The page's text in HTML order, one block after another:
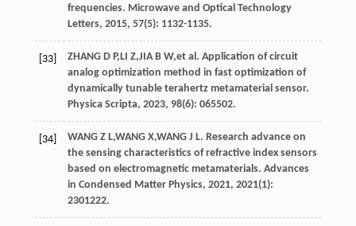
frequencies. Microwave and Optical Technology
Letters, 2015, 57(5): 1132-1135.
[33] ZHANG D P, LI Z,JIA B W,et al . Application of circuit
analog optimization method in fast optimization of
dynamically tunable terahertz metamaterial sensor.
Physica Scripta, 2023, 98(6): 065502.
[34] WANG Z L,WANG X,WANG J L. Research advance on
the sensing characteristics of refractive index sensors
based on electromagnetic metamaterials. Advances
in Condensed Matter Physics, 2021, 2021(1):
2301222.